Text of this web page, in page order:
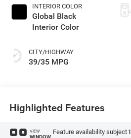
INTERIOR COLOR
Global Black
Interior Color
CITY/HIGHWAY
39/35 MPG
Highlighted Features
VIEW
Feature availability subject